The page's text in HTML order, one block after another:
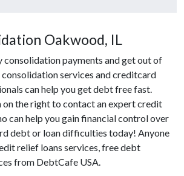
Oakwood, IL
consolidation payments and get out of
services and creditcard
can help you get debt free fast.
on the right to contact an expert credit
can help you gain financial control over
debt or loan difficulties today! Anyone
relief loans services, free debt
from DebtCafe USA.